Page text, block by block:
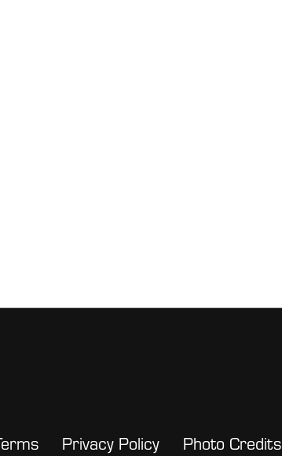
Privacy Policy Photo Credits